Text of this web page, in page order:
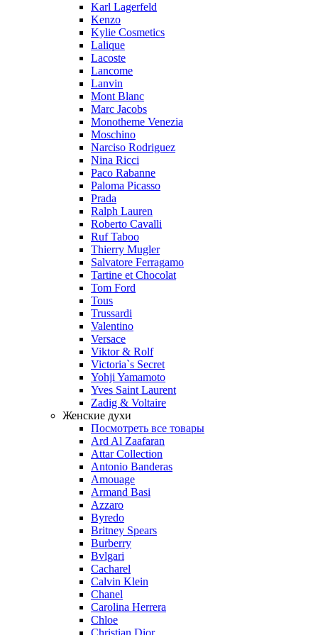
Karl Lagerfeld
Kenzo
Kylie Cosmetics
Lalique
Lacoste
Lancome
Lanvin
Mont Blanc
Marc Jacobs
Monotheme Venezia
Moschino
Narciso Rodriguez
Nina Ricci
Paco Rabanne
Paloma Picasso
Prada
Ralph Lauren
Roberto Cavalli
Ruf Taboo
Thierry Mugler
Salvatore Ferragamo
Tartine et Chocolat
Tom Ford
Tous
Trussardi
Valentino
Versace
Viktor & Rolf
Victoria`s Secret
Yohji Yamamoto
Yves Saint Laurent
Zadig & Voltaire
Женские духи
Посмотреть все товары
Ard Al Zaafaran
Attar Collection
Antonio Banderas
Amouage
Armand Basi
Azzaro
Byredo
Britney Spears
Burberry
Bvlgari
Cacharel
Calvin Klein
Chanel
Carolina Herrera
Chloe
Christian Dior